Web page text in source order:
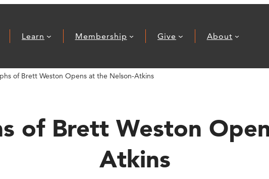
Learn Membership Give About
of Brett Weston Opens at the Nelson-Atkins
of Brett Weston
Atkins